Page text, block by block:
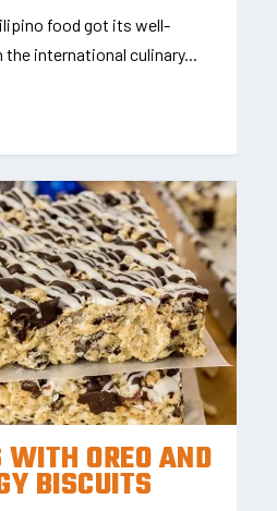
food got its well-
international culinary...
OREO AND
BISCUITS